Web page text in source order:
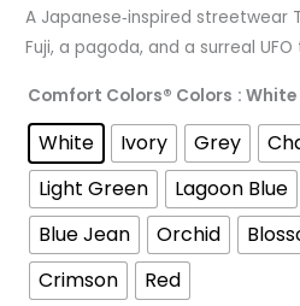
range:
$31.98
through
A Japanese‑inspired streetwear
Fuji, a pagoda, and a surreal UFO
Comfort Colors® Colors : White
White Ivory Grey
Light Green
Lagoon Blue
Blue Jean
Orchid
Crimson
Red